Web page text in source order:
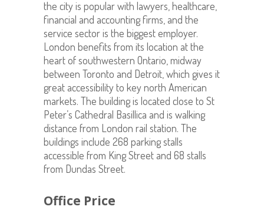
the city is popular with lawyers, healthcare,
financial and accounting firms, and the
service sector is the biggest employer.
London benefits from its location at the
heart of southwestern Ontario, midway
between Toronto and Detroit, which gives it
great accessibility to key north American
markets. The building is located close to St
Peter’s Cathedral Basillica and is walking
distance from London rail station. The
buildings include 268 parking stalls
accessible from King Street and 68 stalls
from Dundas Street.
Office Price